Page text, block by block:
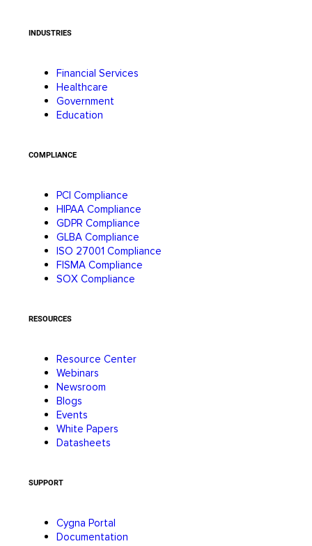
INDUSTRIES
Financial Services
Healthcare
Government
Education
COMPLIANCE
PCI Compliance
HIPAA Compliance
GDPR Compliance
GLBA Compliance
ISO 27001 Compliance
FISMA Compliance
SOX Compliance
RESOURCES
Resource Center
Webinars
Newsroom
Blogs
Events
White Papers
Datasheets
SUPPORT
Cygna Portal
Documentation